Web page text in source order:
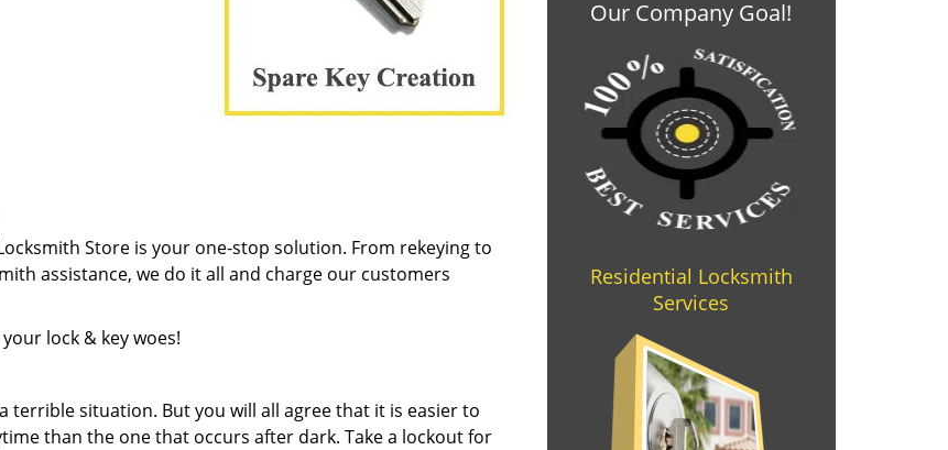
Store is your one-stop solution. From rekeying to
assistance, we do it all and charge our customers
lock & key woes!
terrible situation. But you will all agree that it is easier to
than the one that occurs after dark. Take a lockout for
Our Company Goal!
Residential Locksmith
Services